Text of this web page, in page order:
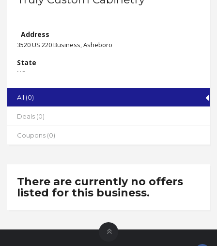
Address
3520 US 220 Business, Asheboro
State
NC
Zip
27205
Phone
Working Hours
All (0)
Deals (0)
Coupons (0)
There are currently no offers
listed for this business.